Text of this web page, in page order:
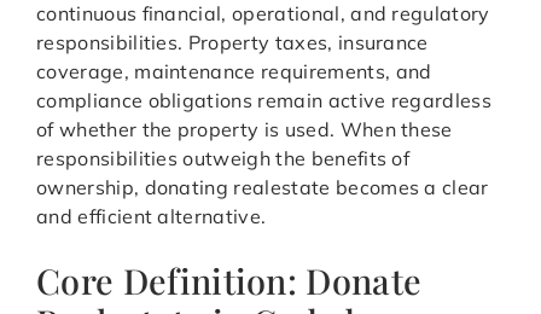
continuous financial, operational, and regulatory
responsibilities. Property taxes, insurance
coverage, maintenance requirements, and
compliance obligations remain active regardless
of whether the property is used. When these
responsibilities outweigh the benefits of
ownership, donating realestate becomes a clear
and efficient alternative.
Core Definition: Donate